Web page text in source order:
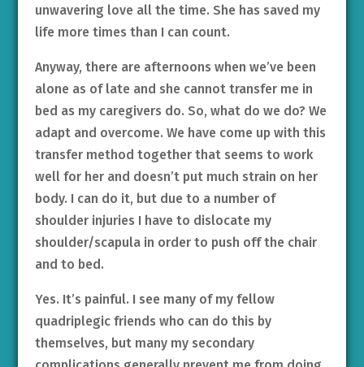
unwavering love all the time. She has saved my
life more times than I can count.
Anyway, there are afternoons when we’ve been
alone as of late and she cannot transfer me in
bed as my caregivers do. So, what do we do? We
adapt and overcome. We have come up with this
transfer method together that seems to work
well for her and doesn’t put much strain on her
body. I can do it, but due to a number of
shoulder injuries I have to dislocate my
shoulder/scapula in order to push off the chair
and to bed.
Yes. It’s painful. I see many of my fellow
quadriplegic friends who can do this by
themselves, but many my secondary